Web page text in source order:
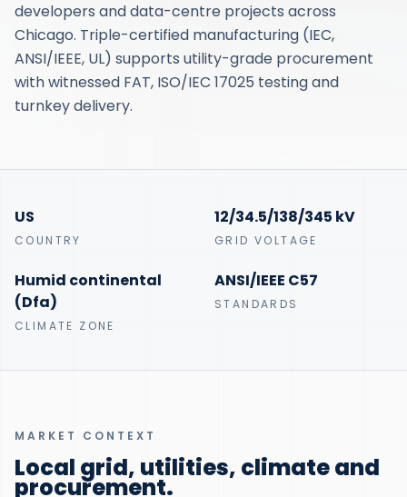
developers and data-centre projects across
Chicago. Triple-certified manufacturing (IEC,
ANSI/IEEE, UL) supports utility-grade procurement
with witnessed FAT, ISO/IEC 17025 testing and
turnkey delivery.
US
COUNTRY
12/34.5/138/345 kV
GRID VOLTAGE
Humid continental
(Dfa)
CLIMATE ZONE
ANSI/IEEE C57
STANDARDS
MARKET CONTEXT
Local grid, utilities, climate and
procurement.